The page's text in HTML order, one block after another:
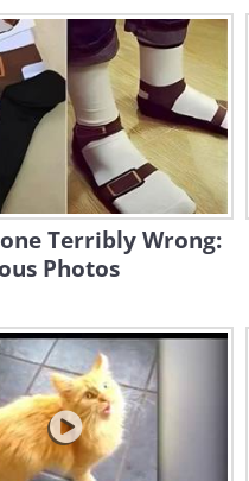
Terribly Wrong:
Photos